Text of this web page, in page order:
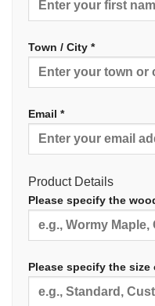
Town / City *
Email *
Product Details
Please specify the
Please specify the size